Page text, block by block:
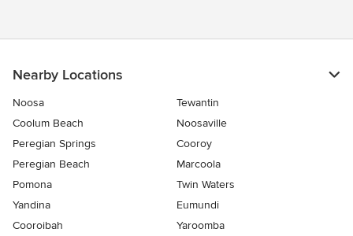
Nearby Locations
Noosa
Tewantin
Coolum Beach
Noosaville
Peregian Springs
Cooroy
Peregian Beach
Marcoola
Pomona
Twin Waters
Yandina
Eumundi
Cooroibah
Yaroomba